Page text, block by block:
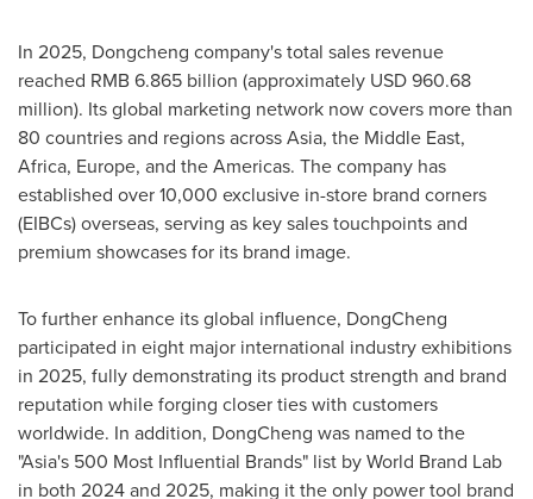
In 2025, Dongcheng company's total sales revenue
reached RMB 6.865 billion (approximately USD 960.68
million). Its global marketing network now covers more than
80 countries and regions across Asia, the Middle East,
Africa, Europe, and the Americas. The company has
established over 10,000 exclusive in-store brand corners
(EIBCs) overseas, serving as key sales touchpoints and
premium showcases for its brand image.
To further enhance its global influence, DongCheng
participated in eight major international industry exhibitions
in 2025, fully demonstrating its product strength and brand
reputation while forging closer ties with customers
worldwide. In addition, DongCheng was named to the
"Asia's 500 Most Influential Brands" list by World Brand Lab
in both 2024 and 2025, making it the only power tool brand